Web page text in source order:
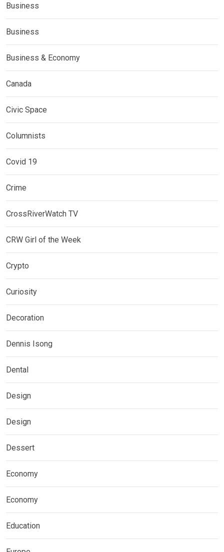
Business
Business
Business & Economy
Canada
Civic Space
Columnists
Covid 19
Crime
CrossRiverWatch TV
CRW Girl of the Week
Crypto
Curiosity
Decoration
Dennis Isong
Dental
Design
Design
Dessert
Economy
Economy
Education